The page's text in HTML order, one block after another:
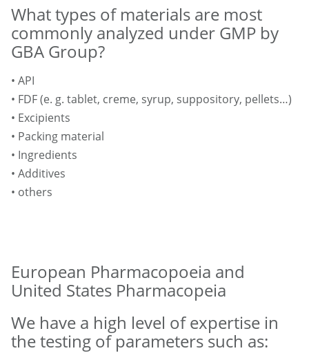
What types of materials are most
commonly analyzed under GMP by
GBA Group?
• API
• FDF (e. g. tablet, creme, syrup, suppository, pellets…)
• Excipients
• Packing material
• Ingredients
• Additives
• others
European Pharmacopoeia and
United States Pharmacopeia
We have a high level of expertise in
the testing of parameters such as: